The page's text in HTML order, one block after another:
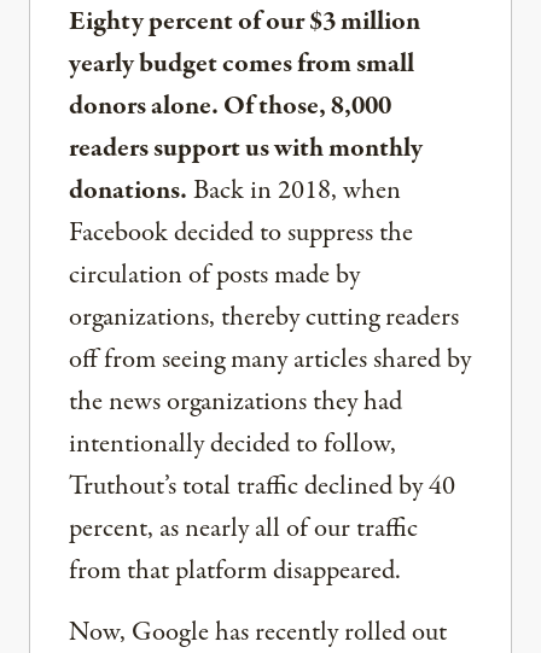
Eighty percent of our $3 million
yearly budget comes from small
donors alone. Of those, 8,000
readers support us with monthly
donations.Back in 2018, when
Facebook decided to suppress the
circulation of posts made by
organizations, thereby cutting readers
off from seeing many articles shared by
the news organizations they had
intentionally decided to follow,
Truthout’s total traffic declined by 40
percent, as nearly all of our traffic
from that platform disappeared.
Now, Google has recently rolled out